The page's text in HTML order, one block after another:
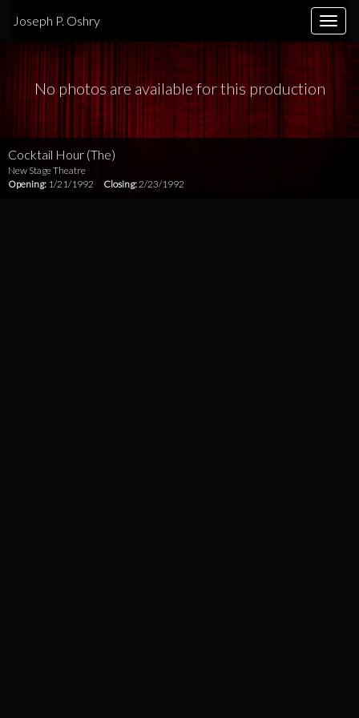
Toggle
Joseph P. Oshry
No photos are available for this production
Cocktail Hour (The)
New Stage Theatre
Opening: 1/21/1992 Closing:2/23/1992